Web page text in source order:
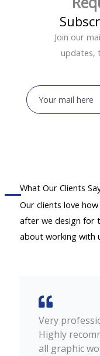
Join our
updates,
What Our Clients
Our clients love
after we design for
about working with
Very
Highly
all graphic